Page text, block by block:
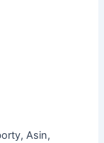
Asin,